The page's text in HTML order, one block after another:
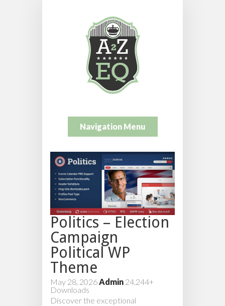
Navigation Menu
Politics – Election
Campaign
Political WP
Theme
May 28, 2026Admin 24,244+
Downloads
Discover the exceptional